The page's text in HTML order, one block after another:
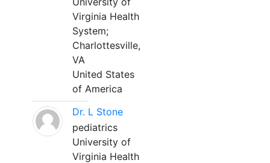
Virginia Health
System;
Charlottesville,
VA
United States
of America
Dr. L Stone
pediatrics
University of
Virginia Health